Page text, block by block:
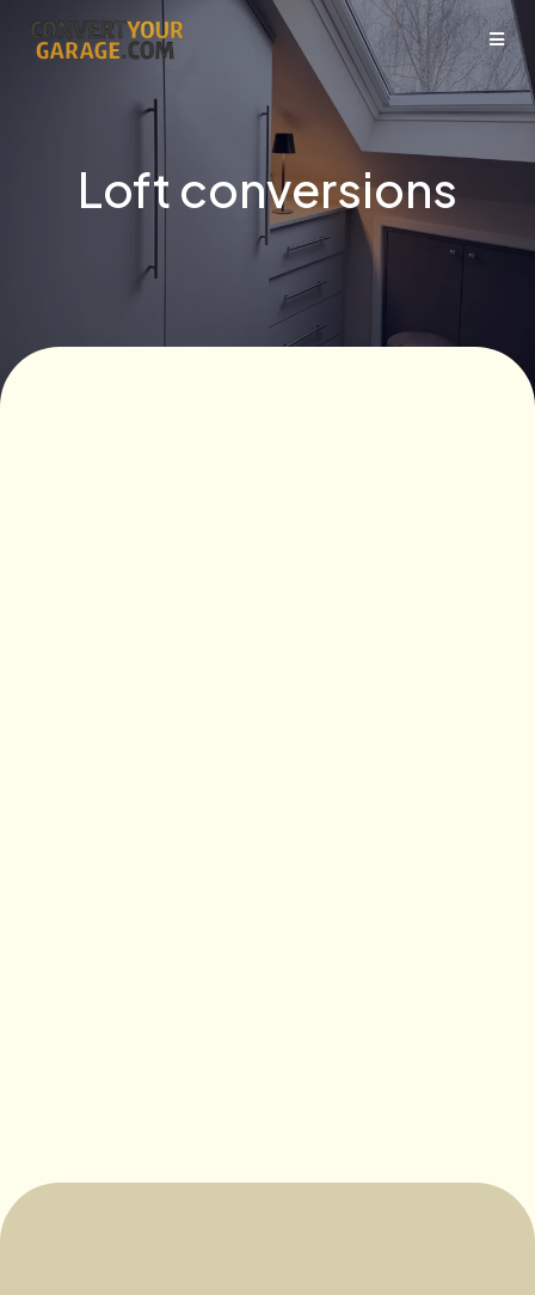
Loft conversions